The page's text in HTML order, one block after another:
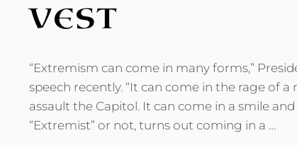
VEST
“Extremism can come in many forms,”
speech recently. “It can come in the rage of
assault the Capitol. It can come in a smile and
“Extremist” or not, turns out coming in a …